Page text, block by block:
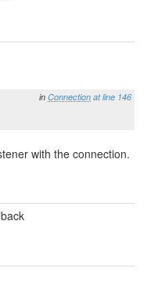
in Connection at line 146
with the connection.